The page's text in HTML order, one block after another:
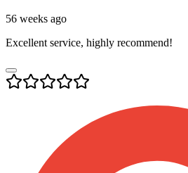
56 weeks ago
Excellent service, highly recommend!